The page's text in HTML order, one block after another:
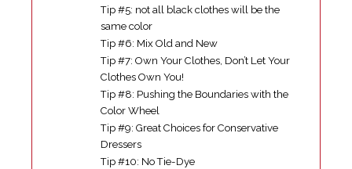
Tip #5: not all black clothes will be the
same color
Tip #6: Mix Old and New
Tip #7: Own Your Clothes, Don’t Let Your
Clothes Own You!
Tip #8: Pushing the Boundaries with the
Color Wheel
Tip #9: Great Choices for Conservative
Dressers
Tip #10: No Tie-Dye